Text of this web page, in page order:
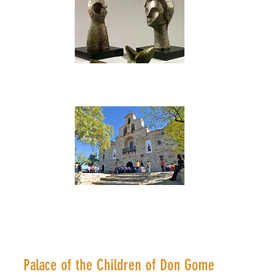
Palace of the Children of Don Gome